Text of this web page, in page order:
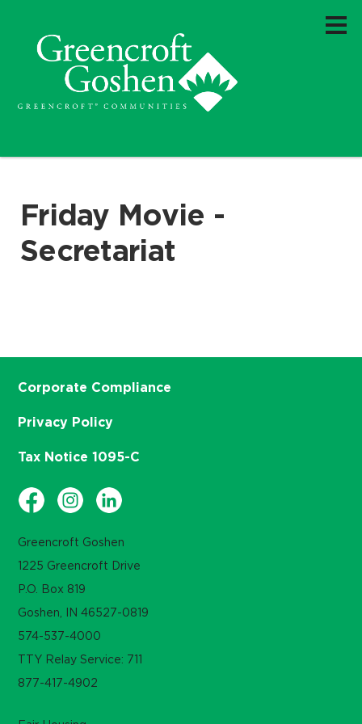
Friday Movie -
Secretariat
Greencroft Goshen
1225 Greencroft Drive
P.O. Box 819
Goshen, IN 46527-0819
574-537-4000
TTY Relay Service: 711
877-417-4902
Corporate Compliance
Privacy Policy
Tax Notice 1095-C